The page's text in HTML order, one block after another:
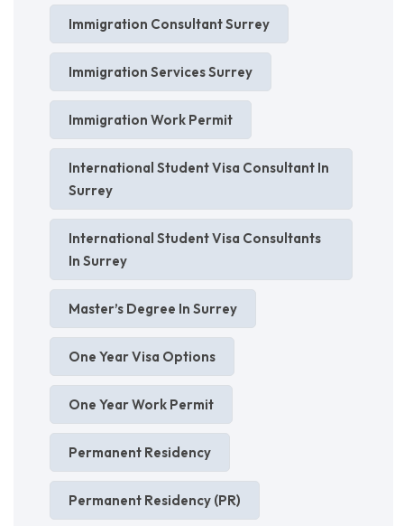
Immigration Consultant Surrey
Immigration Services Surrey
Immigration Work Permit
International Student Visa Consultant In
Surrey
International Student Visa Consultants
In Surrey
Master’s Degree In Surrey
One Year Visa Options
One Year Work Permit
Permanent Residency
Permanent Residency (PR)